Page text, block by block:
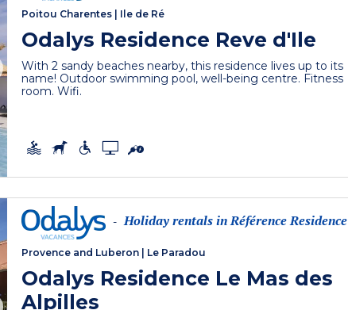
Poitou Charentes Ile de Ré
Odalys Residence Reve d'Ile
With 2 sandy beaches nearby, this residence lives up to its
name! Outdoor swimming pool, well-being centre. Fitness
room. Wifi.
- Holiday rentals in Référence Residence
Provence and Luberon Le Paradou
Odalys Residence Le Mas des
Alpilles